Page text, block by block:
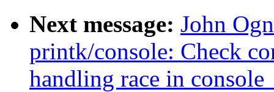
Next message: John
printk/console: Check
handling race in